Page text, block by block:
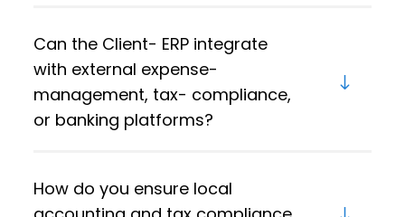
Can the Client- ERP integrate
with external expense-
management, tax- compliance,
or banking platforms?
How do you ensure local